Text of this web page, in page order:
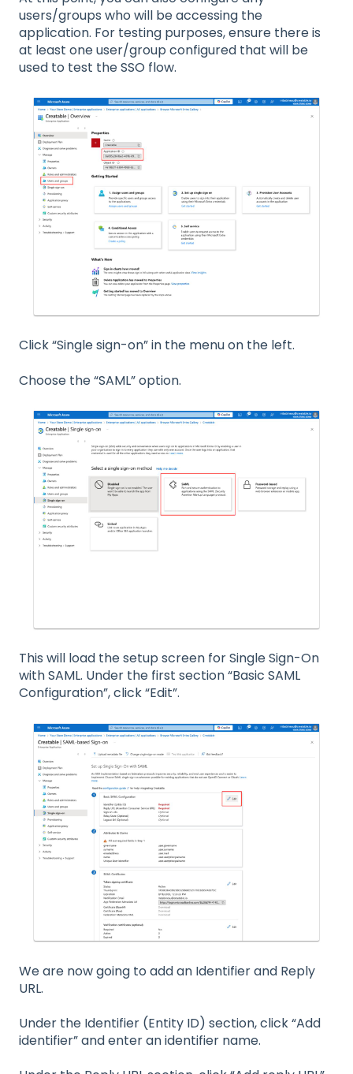
users/groups who will be accessing the
application. For testing purposes, ensure there is
at least one user/group configured that will be
used to test the SSO flow.
Click “Single sign-on” in the menu on the left.
Choose the “SAML” option.
This will load the setup screen for Single Sign-On
with SAML. Under the first section “Basic SAML
Configuration”, click “Edit”.
We are now going to add an Identifier and Reply
URL.
Under the Identifier (Entity ID) section, click “Add
identifier” and enter an identifier name.